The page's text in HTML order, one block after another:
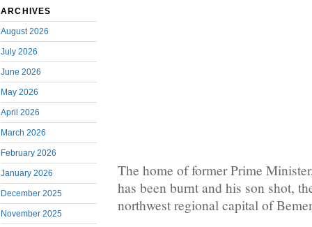
ARCHIVES
August 2026
July 2026
June 2026
May 2026
April 2026
March 2026
February 2026
January 2026
December 2025
November 2025
The home of former Prime
has been burnt and his son shot,
northwest regional capital of